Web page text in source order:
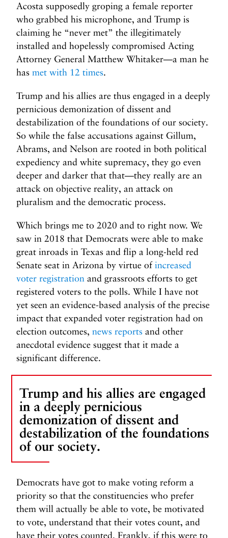
Acosta supposedly groping a female reporter
who grabbed his microphone, and Trump is
claiming he “never met” the illegitimately
installed and hopelessly compromised Acting
Attorney General Matthew Whitaker—a man he
has met with 12 times.
Trump and his allies are thus engaged in a deeply
pernicious demonization of dissent and
destabilization of the foundations of our society.
So while the false accusations against Gillum,
Abrams, and Nelson are rooted in both political
expediency and white supremacy, they go even
deeper and darker that that—they really are an
attack on objective reality, an attack on
pluralism and the democratic process.
Which brings me to 2020 and to right now. We
saw in 2018 that Democrats were able to make
great inroads in Texas and flip a long-held red
Senate seat in Arizona by virtue of increased
voter registration and grassroots efforts to get
registered voters to the polls. While I have not
yet seen an evidence-based analysis of the precise
impact that expanded voter registration had on
election outcomes, news reports and other
anecdotal evidence suggest that it made a
significant difference.
Trump and his allies are engaged
in a deeply pernicious
demonization of dissent and
destabilization of the foundations
of our society.
Democrats have got to make voting reform a
priority so that the constituencies who prefer
them will actually be able to vote, be motivated
to vote, understand that their votes count, and
have their votes counted. Frankly, if this were to